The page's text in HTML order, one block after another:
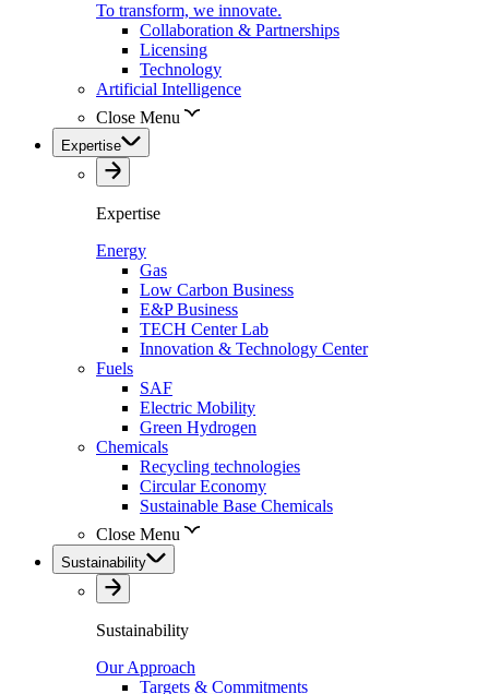
To transform, we innovate.
Collaboration & Partnerships
Licensing
Technology
Artificial Intelligence
Close Menu
Expertise
Expertise
Energy
Gas
Low Carbon Business
E&P Business
TECH Center Lab
Innovation & Technology Center
Fuels
SAF
Electric Mobility
Green Hydrogen
Chemicals
Recycling technologies
Circular Economy
Sustainable Base Chemicals
Close Menu
Sustainability
Sustainability
Our Approach
Targets & Commitments